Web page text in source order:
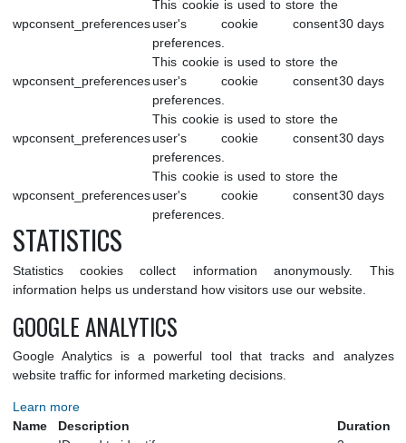
proper function of the website.
Description
wpconsent_preferences
This cookie is used to store the
user's cookie consent
preferences.
30
wpconsent_preferences
This cookie is used to store the
user's cookie consent
preferences.
wpconsent_preferences
This cookie is used to store the
user's cookie consent
wpconsent_preferencesuser's cookie consent
preferences.
30
STATISTICS
Statistics cookies collect information anonymously.
information helps us understand how visitors use our website.
GOOGLE ANALYTICS